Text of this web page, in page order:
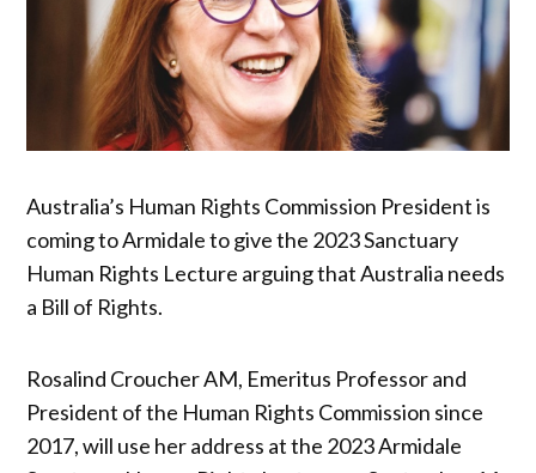
Australia’s Human Rights Commission President is
coming to Armidale to give the 2023 Sanctuary
Human Rights Lecture arguing that Australia needs
a Bill of Rights.
Rosalind Croucher AM, Emeritus Professor and
President of the Human Rights Commission since
2017, will use her address at the 2023 Armidale